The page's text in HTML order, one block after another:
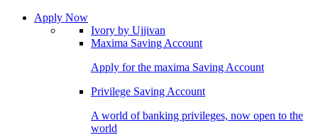
Apply Now
Ivory by Ujjivan
Maxima Saving Account
Apply for the maxima Saving Account
Privilege Saving Account
A world of banking privileges, now open to the
world